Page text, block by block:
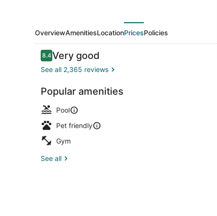
On the
OverviewAmenitiesLocationPricesPolicies
Reviews
8.48.4 out of 10
Very good
See all 2,365 reviews
Popular amenities
Pool
Pet friendly
Gym
See all